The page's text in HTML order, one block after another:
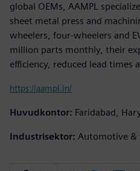
global OEMs, AAMPL
sheet metal press and
wheelers, four-wheelers and
million parts monthly, their
efficiency, reduced lead times
https://aampl.in/
Huvudkontor: Faridabad,
Industrisektor: Automotive